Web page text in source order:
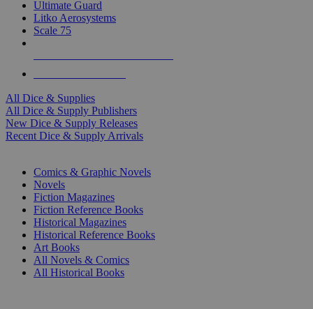
Ultimate Guard
Litko Aerosystems
Scale 75
All Dice & Supplies
All Dice & Supply Publishers
New Dice & Supply Releases
Recent Dice & Supply Arrivals
Comics & Graphic Novels
Novels
Fiction Magazines
Fiction Reference Books
Historical Magazines
Historical Reference Books
Art Books
All Novels & Comics
All Historical Books